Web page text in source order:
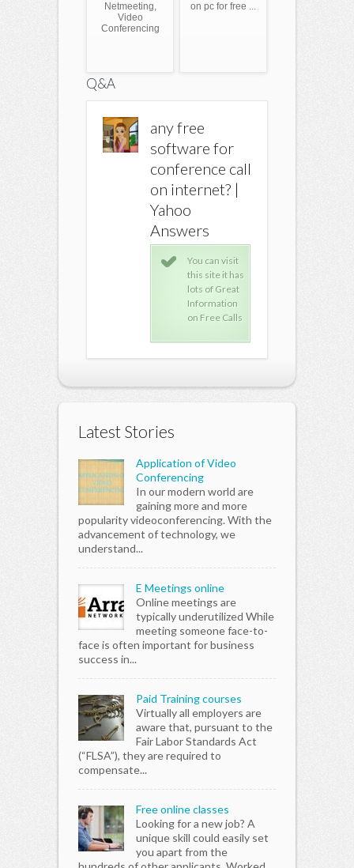
Netmeeting,
Video
Conferencing
on pc for free ...
Q&A
any free
software for
conference call
on internet? |
Yahoo
Answers
You can visit
this site it has
lots of Great
Information
on Free Calls
Latest Stories
Application of Video
Conferencing
In our modern world are
gaining more and more
popularity videoconferencing. With the
advancement of technology, we
understand...
E Meetings online
Online meetings are
typically underutilized While
meeting someone face-to-
face is often important for business
success in...
Paid Training courses
Virtually all employers are
aware that, pursuant to the
Fair Labor Standards Act
(“FLSA”), they are required to
compensate...
Free online classes
Looking for a new job? A
unique skill could easily set
you apart from the